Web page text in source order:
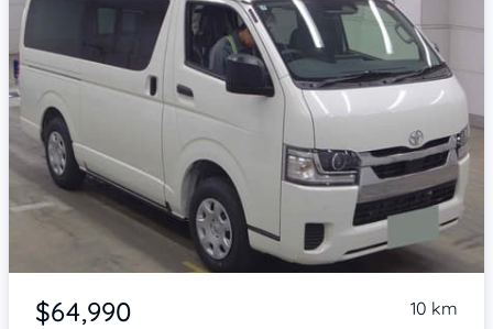
Item 1 of 4
$64,990 10 km